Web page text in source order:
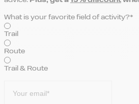
What is your favorite field of activity?*
Trail
Route
Trail & Route